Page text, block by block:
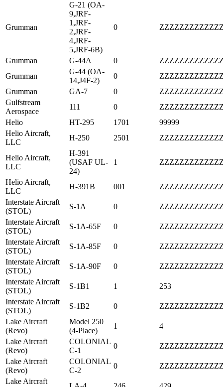
Grumman
G-21 (OA-
9,JRF-
1,JRF-
2,JRF-
4,JRF-
5,JRF-6B)
0
Grumman G-44A 0
Grumman
G-44 (OA-
14,J4F-2)
0
Grumman
GA-7 0
Gulfstream
Aerospace
111 0
Helio
HT-295 1701
99999
Helio Aircraft,
LLC
H-250 2501
Helio Aircraft,
LLC
H-391
(USAF UL-
24)
1
Helio Aircraft,
LLC
H-391B 001
Interstate Aircraft
(STOL)
S-1A 0
Interstate Aircraft
(STOL)
S-1A-65F 0
Interstate Aircraft
(STOL)
S-1A-85F 0
Interstate Aircraft
(STOL)
S-1A-90F 0
Interstate Aircraft
(STOL)
S-1B1 1
253
Interstate Aircraft
(STOL)
S-1B2 0
Lake Aircraft
(Revo)
Model 250
(4-Place)
1
4
Lake Aircraft
(Revo)
COLONIAL
C-1
0
Lake Aircraft
(Revo)
COLONIAL
C-2
0
Lake Aircraft